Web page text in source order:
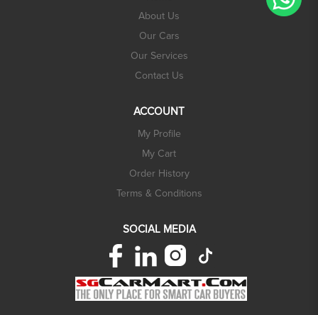
About Us
Our Cars
Our Services
Contact Us
ACCOUNT
My Profile
My Cart
Order History
Terms & Conditions
SOCIAL MEDIA